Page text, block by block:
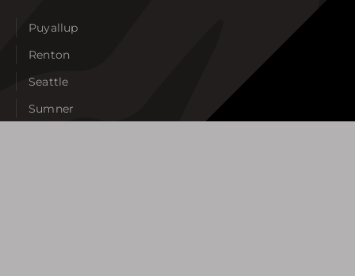
Puyallup
Renton
Seattle
Sumner